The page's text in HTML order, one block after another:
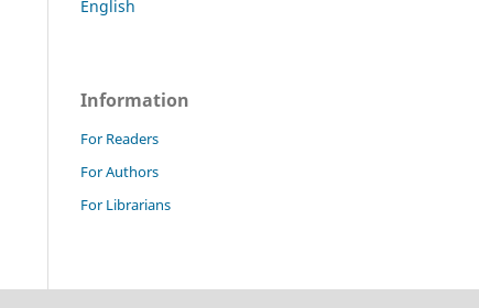
English
Information
For Readers
For Authors
For Librarians